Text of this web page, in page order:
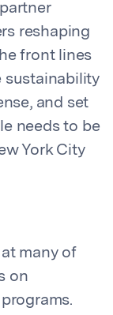
reshaping
front lines
sustainability
and set
needs to be
York City
at many of
on